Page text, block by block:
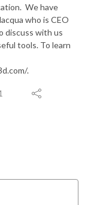
We have
who is CEO
discuss with us
tools. To learn
.